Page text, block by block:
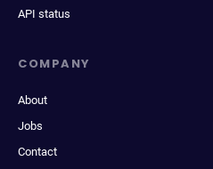
API status
COMPANY
About
Jobs
Contact